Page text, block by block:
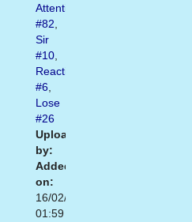
Attention
#82,
Sir
#10,
Reactiongifs
#6,
Lose
#26
Uploaded
by:
Added
on:
16/02/2021
01:59